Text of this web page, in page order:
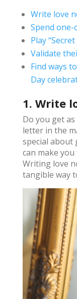
Write love
Spend
Play
Validate
Find ways
Day
1. Write
Do you get
letter in the
special
can make
Writing love
tangible way